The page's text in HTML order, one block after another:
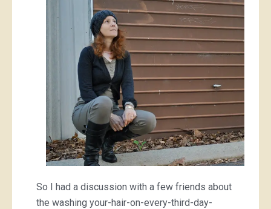
So I had a discussion with a few friends about
the washing your-hair-on-every-third-day-